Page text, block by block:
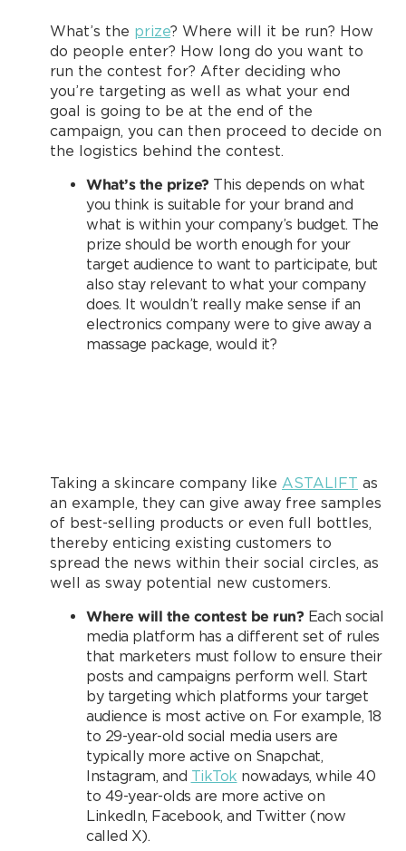
What’s the prize? Where will it be run? How
do people enter? How long do you want to
run the contest for? After deciding who
you’re targeting as well as what your end
goal is going to be at the end of the
campaign, you can then proceed to decide on
the logistics behind the contest.
What’s the prize? This depends on what
you think is suitable for your brand and
what is within your company’s budget. The
prize should be worth enough for your
target audience to want to participate, but
also stay relevant to what your company
does. It wouldn’t really make sense if an
electronics company were to give away a
massage package, would it?
Taking a skincare company like ASTALIFT as
an example, they can give away free samples
of best-selling products or even full bottles,
thereby enticing existing customers to
spread the news within their social circles, as
well as sway potential new customers.
Where will the contest be run? Each social
media platform has a different set of rules
that marketers must follow to ensure their
posts and campaigns perform well. Start
by targeting which platforms your target
audience is most active on. For example, 18
to 29-year-old social media users are
typically more active on Snapchat,
Instagram, and TikTok nowadays, while 40
to 49-year-olds are more active on
LinkedIn, Facebook, and Twitter (now
called X).